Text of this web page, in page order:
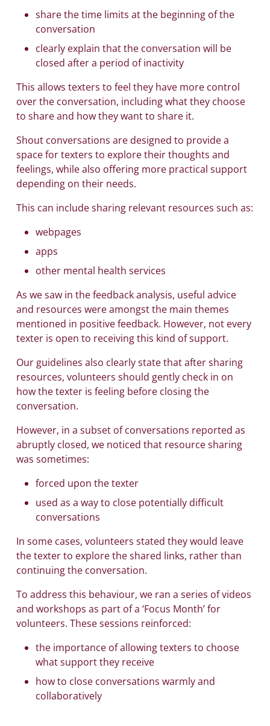
share the time limits at the beginning of the
conversation
clearly explain that the conversation will be
closed after a period of inactivity
This allows texters to feel they have more control
over the conversation, including what they choose
to share and how they want to share it.
Shout conversations are designed to provide a
space for texters to explore their thoughts and
feelings, while also offering more practical support
depending on their needs.
This can include sharing relevant resources such as:
webpages
apps
other mental health services
As we saw in the feedback analysis, useful advice
and resources were amongst the main themes
mentioned in positive feedback. However, not every
texter is open to receiving this kind of support.
Our guidelines also clearly state that after sharing
resources, volunteers should gently check in on
how the texter is feeling before closing the
conversation.
However, in a subset of conversations reported as
abruptly closed, we noticed that resource sharing
was sometimes:
forced upon the texter
used as a way to close potentially difficult
conversations
In some cases, volunteers stated they would leave
the texter to explore the shared links, rather than
continuing the conversation.
To address this behaviour, we ran a series of videos
and workshops as part of a ‘Focus Month’ for
volunteers. These sessions reinforced:
the importance of allowing texters to choose
what support they receive
how to close conversations warmly and
collaboratively